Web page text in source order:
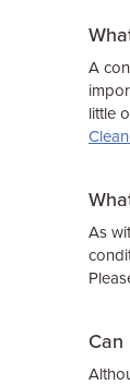
A
little
As
Can